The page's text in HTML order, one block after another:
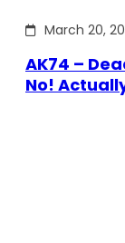
March 20,
AK74 –
No!